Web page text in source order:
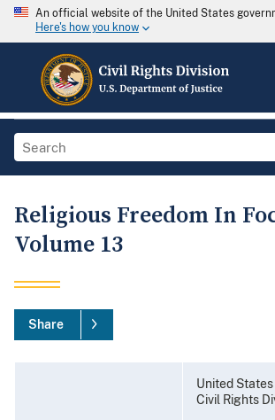
An official website of the United States
Here's how you know
Religious Freedom In
Volume 13
Share
United
Civil Rights